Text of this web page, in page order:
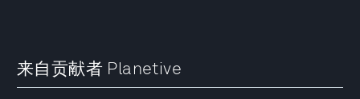
来自贡献者 Planetive